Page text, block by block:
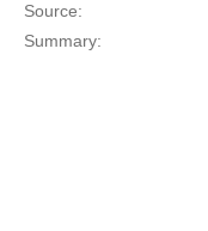
Source:
Summary: